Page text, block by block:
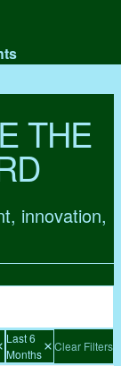
THE
innovation,
Last 6
Months
Clear Filters